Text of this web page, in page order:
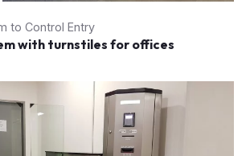
to Control Entry
with turnstiles for offices